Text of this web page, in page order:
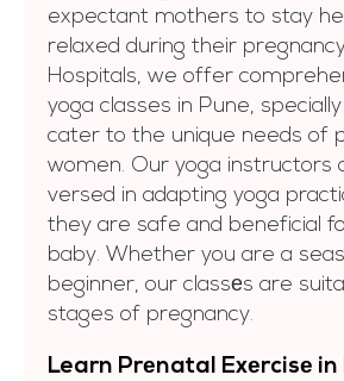
expectant mothers to stay
relaxed during their
Hospitals, we offer
yoga classes in Pune,
cater to the unique needs of
women. Our yoga instructors
versed in adapting yoga
they are safe and beneficial
baby. Whether you are a
beginner, our classеs are
stages of pregnancy.
Learn Prеnatal Exеrcisе in